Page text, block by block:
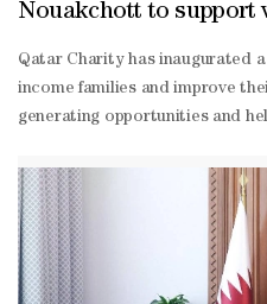
Nouakchott to support
Qatar Charity has inaugurated
income families and improve
generating opportunities and
income groups by providing
scale enterprises that form the
—its leadership, government,
for their continued generosity
Dosari described the market—